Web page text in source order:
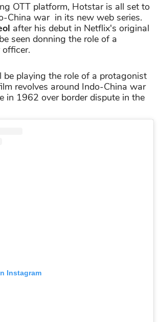
OTT platform, Hotstar is all set to
China war in its new web series.
after his debut in Netflix's original
seen donning the role of a
be playing the role of a protagonist
revolves around Indo-China war
in 1962 over border dispute in the
Instagram